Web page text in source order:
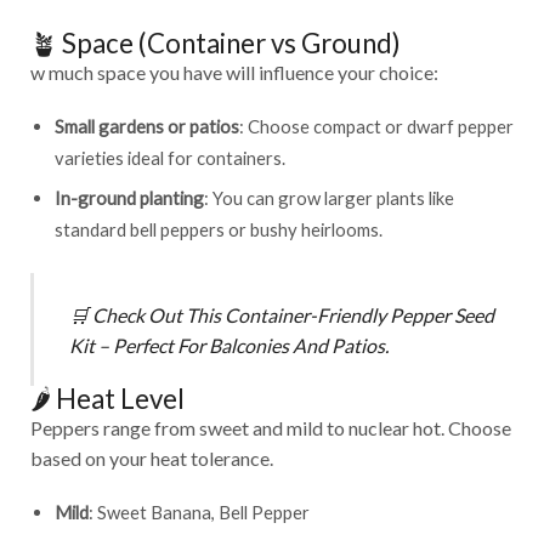
🪴 Space (Container vs Ground)
w much space you have will influence your choice:
Small gardens or patios: Choose compact or dwarf pepper
varieties ideal for containers.
In-ground planting: You can grow larger plants like
standard bell peppers or bushy heirlooms.
🛒Check Out This Container-Friendly Pepper Seed
Kit – Perfect For Balconies And Patios.
🌶️ Heat Level
Peppers range from sweet and mild to nuclear hot. Choose
based on your heat tolerance.
Mild: Sweet Banana, Bell Pepper